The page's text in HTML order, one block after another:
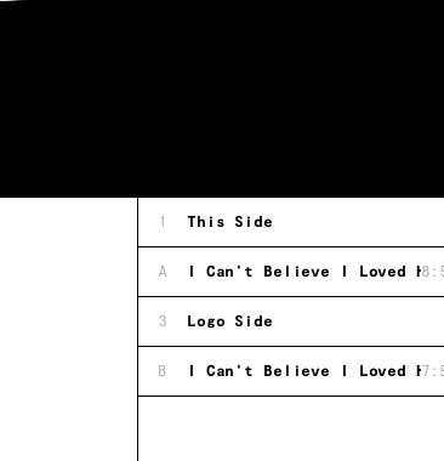
1 This Side
A I Can't Believe I Loved
3 Logo Side
B I Can't Believe I Loved